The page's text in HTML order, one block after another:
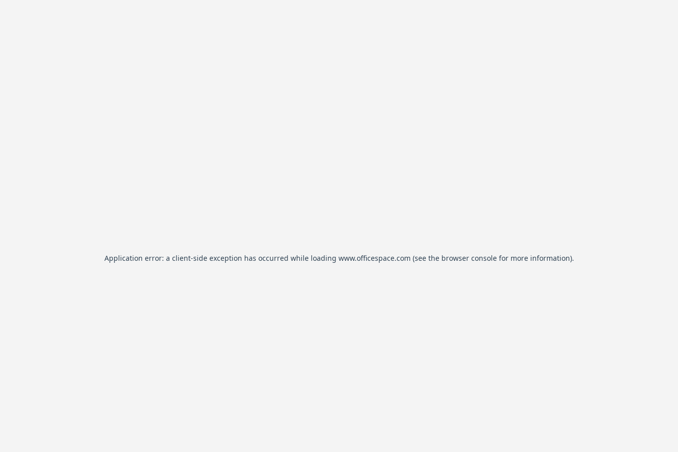
Application error: a client-side exception has occurred while loading www.officespace.com (see the browser consolefor more information).